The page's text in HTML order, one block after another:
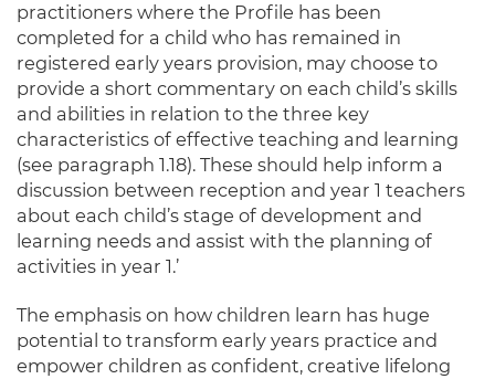
practitioners where the Profile has been
completed for a child who has remained in
registered early years provision, may choose to
provide a short commentary on each child’s skills
and abilities in relation to the three key
characteristics of effective teaching and learning
(see paragraph 1.18). These should help inform a
discussion between reception and year 1 teachers
about each child’s stage of development and
learning needs and assist with the planning of
activities in year 1.’
The emphasis on how children learn has huge
potential to transform early years practice and
empower children as confident, creative lifelong